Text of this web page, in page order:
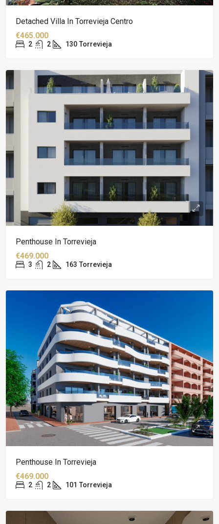
Detached Villa In Torrevieja Centro
€465.000
2 2 130 Torrevieja
Penthouse In Torrevieja
€469.000
3 2 163 Torrevieja
Penthouse In Torrevieja
€469.000
2 2 101 Torrevieja